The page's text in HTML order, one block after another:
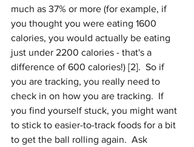
much as 37% or more (for example, if
you thought you were eating 1600
calories, you would actually be eating
just under 2200 calories - that's a
difference of 600 calories!) [2].  So if
you are tracking, you really need to
check in on how you are tracking.  If
you find yourself stuck, you might want
to stick to easier-to-track foods for a bit
to get the ball rolling again.  Ask